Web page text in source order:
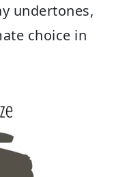
undertones,
choice in